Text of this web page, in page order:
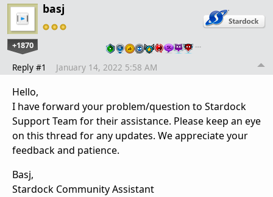
basj
+1870 …
Reply #1 January 14, 2022 5:58 AM
Hello,
I have forward your problem/question to Stardock
Support Team for their assistance. Please keep an eye
on this thread for any updates. We appreciate your
feedback and patience.
Basj,
Stardock Community Assistant